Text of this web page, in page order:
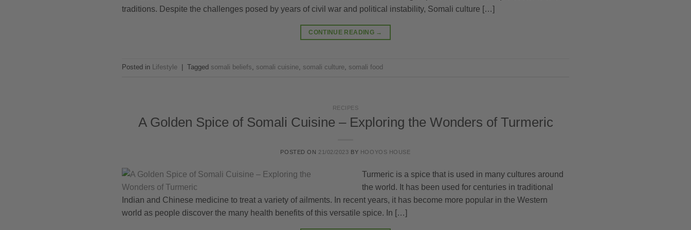
traditions. Despite the challenges posed by years of civil war and political instability, Somali culture […]
CONTINUE READING →
Posted in Lifestyle Tagged somali beliefs, somali cuisine, somali culture, somali food
RECIPES
A Golden Spice of Somali Cuisine – Exploring the Wonders of Turmeric
POSTED ON 21/02/2023 BY HOOYOS HOUSE
Turmeric is a spice that is used in many cultures around
the world. It has been used for centuries in traditional
Indian and Chinese medicine to treat a variety of ailments. In recent years, it has become more popular in the Western
world as people discover the many health benefits of this versatile spice. In […]